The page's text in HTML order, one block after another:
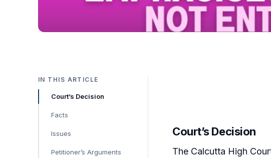
IN THIS ARTICLE
Court’s Decision
Facts
Issues
Petitioner’s Arguments
Court’s Decision
The Calcutta High